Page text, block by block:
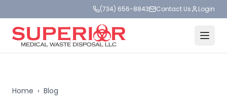
(734) 656-8843 Contact Us Login
Home › Blog